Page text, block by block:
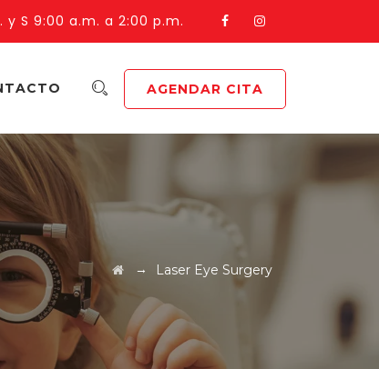
S 9:00 a.m. a 2:00 p.m.
AGENDAR CITA
→ Laser Eye Surgery